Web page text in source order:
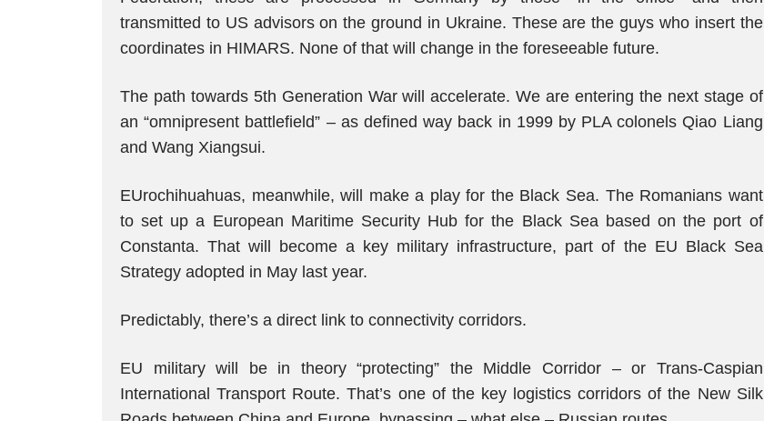
transmitted to US advisors on the ground in Ukraine. These are the guys who insert the
coordinates in HIMARS. None of that will change in the foreseeable future.
The path towards 5th Generation War will accelerate. We are entering the next stage of
an “omnipresent battlefield” – as defined way back in 1999 by PLA colonels Qiao Liang
and Wang Xiangsui.
EUrochihuahuas, meanwhile, will make a play for the Black Sea. The Romanians want
to set up a European Maritime Security Hub for the Black Sea based on the port of
Constanta. That will become a key military infrastructure, part of the EU Black Sea
Strategy adopted in May last year.
Predictably, there’s a direct link to connectivity corridors.
EU military will be in theory “protecting” the Middle Corridor – or Trans-Caspian
International Transport Route. That’s one of the key logistics corridors of the New Silk